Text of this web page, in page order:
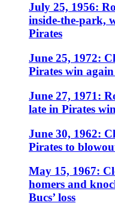
July 25, 1956:
inside-the-park,
Pirates
June 25, 1972:
Pirates win
June 27, 1971:
late in Pirates
June 30, 1962:
Pirates to
May 15, 1967:
homers and
Bucs’ loss